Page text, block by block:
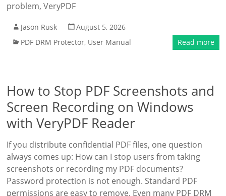
problem, VeryPDF
Jason Rusk
August 5, 2026
PDF DRM Protector, User Manual Read more
How to Stop PDF Screenshots and
Screen Recording on Windows
with VeryPDF Reader
If you distribute confidential PDF files, one question
always comes up: How can I stop users from taking
screenshots or recording my PDF documents?
Password protection is not enough. Standard PDF
permissions are easy to remove. Even many PDF DRM